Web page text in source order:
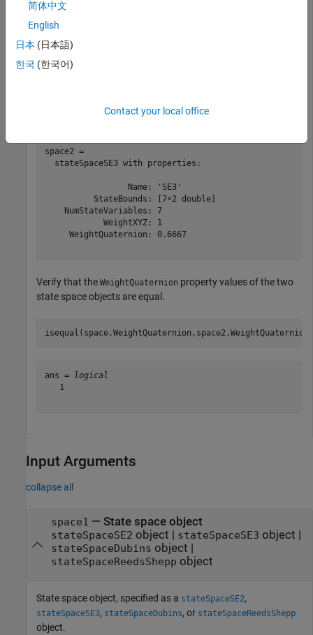
            WeightXYZ: 1
     WeightQuaternion: 0.6667
Create a deep copy of the state space object.
space2 = copy(space)
space2 =
  stateSpaceSE3 with properties:
                 Name: 'SE3'
          StateBounds: [7×2 double]
    NumStateVariables: 7
            WeightXYZ: 1
     WeightQuaternion: 0.6667
Verify that the WeightQuaternion property values of the two
state space objects are equal.
isequal(space.WeightQuaternion,space2.WeightQuaternion)
ans =
logical
   1
Input Arguments
collapse all
space1 — State space object
stateSpaceSE2 object | stateSpaceSE3 object |
stateSpaceDubins object |
stateSpaceReedsShepp object
State space object, specified as a stateSpaceSE2,
stateSpaceSE3, stateSpaceDubins, or stateSpaceReedsShepp
object.
简体中文
English
日本 (日本語)
한국 (한국어)
Contact your local office